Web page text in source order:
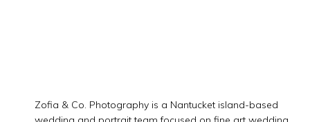
Zofia & Co. Photography is a Nantucket island-based